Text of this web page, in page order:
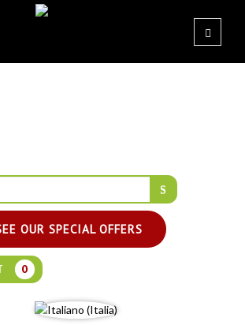
OUR SPECIAL OFFERS
0